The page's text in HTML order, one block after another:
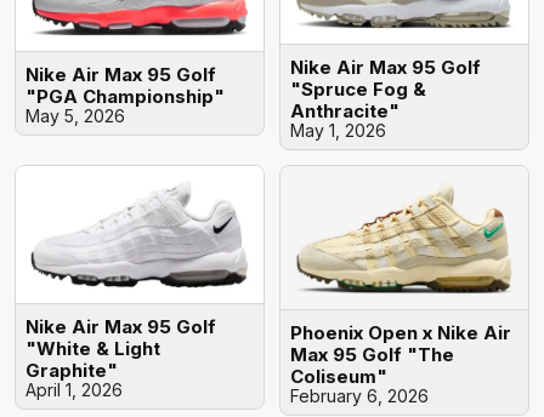
Nike Air Max 95 Golf
"PGA Championship"
May 5, 2026
Nike Air Max 95 Golf
"Spruce Fog &
Anthracite"
May 1, 2026
Nike Air Max 95 Golf
"White & Light
Graphite"
April 1, 2026
Phoenix Open x Nike Air
Max 95 Golf "The
Coliseum"
February 6, 2026